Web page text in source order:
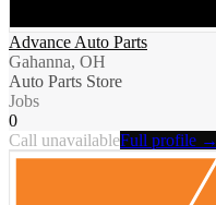
Advance Auto Parts
Gahanna, OH
Auto Parts Store
Jobs
0
Call unavailableFull profile →